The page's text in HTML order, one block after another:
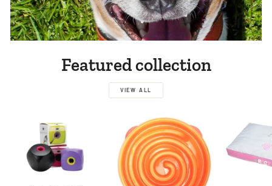
Featured collection
VIEW ALL